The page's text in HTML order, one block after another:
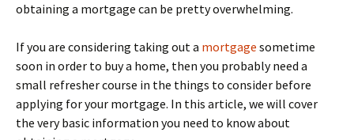
obtaining a mortgage can be pretty overwhelming.
If you are considering taking out a mortgage sometime
soon in order to buy a home, then you probably need a
small refresher course in the things to consider before
applying for your mortgage. In this article, we will cover
the very basic information you need to know about